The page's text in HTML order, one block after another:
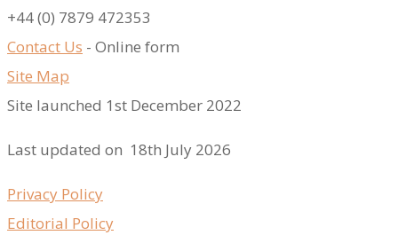
​+44 (0) 7879 472353
Contact Us - Online form
Site Map
Site launched 1st December 2022
Last updated on 18th July 2026
Privacy Policy
Editorial Policy